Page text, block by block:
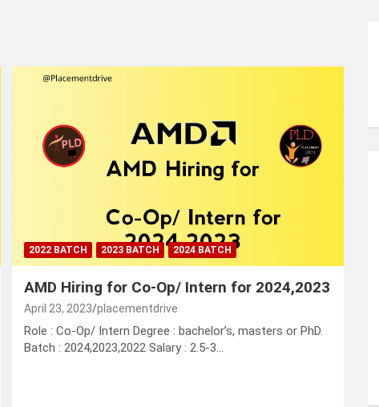
2022 BATCH 2023 BATCH 2024 BATCH
AMD Hiring for Co-Op/ Intern for 2024,2023
April 23, 2023 placementdrive
Role : Co-Op/ Intern Degree : bachelor’s, masters or PhD.
Batch : 2024,2023,2022 Salary : 2.5-3…